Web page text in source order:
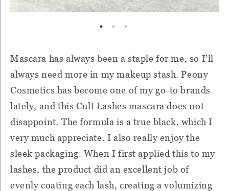
Mascara has always been a staple for me, so I’ll
always need more in my makeup stash. Peony
Cosmetics has become one of my go-to brands
lately, and this Cult Lashes mascara does not
disappoint. The formula is a true black, which I
very much appreciate. I also really enjoy the
sleek packaging. When I first applied this to my
lashes, the product did an excellent job of
evenly coating each lash, creating a volumizing